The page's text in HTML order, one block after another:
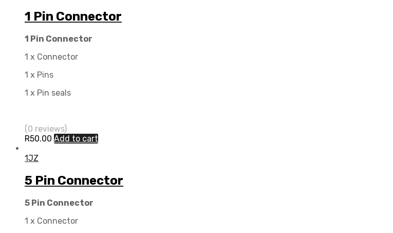
1 Pin Connector
1 Pin Connector
1 x Connector
1 x Pins
1 x Pin seals
(0 reviews)
R50.00 Add to cart
1JZ
5 Pin Connector
5 Pin Connector
1 x Connector